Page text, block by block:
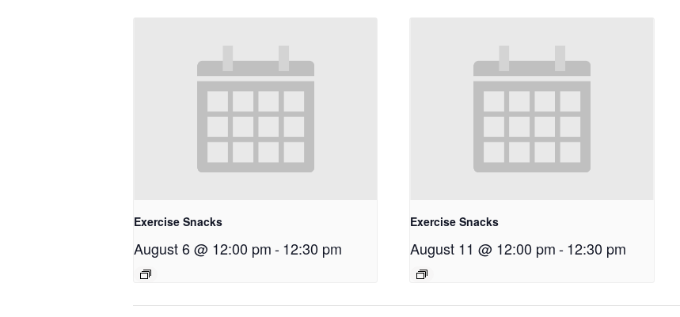
Exercise Snacks
August 6 @ 12:00 pm-12:30 pm
Exercise Snacks
August 11 @ 12:00 pm -12:30 pm